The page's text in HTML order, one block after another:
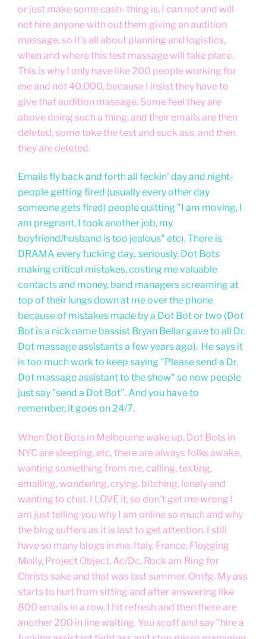
or just make some cash- thing is, I can not and will
not hire anyone with out them giving an audition
massage, so it's all about planning and logistics,
when and where this test massage will take place.
This is why I only have like 200 people working for
me and not 40,000, because I insist they have to
give that audition massage. Some feel they are
above doing such a thing, and their emails are then
deleted, some take the test and suck ass, and then
they are deleted.
Emails fly back and forth all feckin' day and night-
people getting fired (usually every other day
someone gets fired) people quitting "I am moving, I
am pregnant, I took another job, my
boyfriend/husband is too jealous" etc). There is
DRAMA every fucking day,. seriously. Dot Bots
making critical mistakes, costing me valuable
contacts and money, band managers screaming at
top of their lungs down at me over the phone
because of mistakes made by a Dot Bot or two (Dot
Bot is a nick name bassist Bryan Bellar gave to all Dr.
Dot massage assistants a few years ago). He says it
is too much work to keep saying "Please send a Dr.
Dot massage assistant to the show" so now people
just say "send a Dot Bot". And you have to
remember, it goes on 24/7.
When Dot Bots in Melbourne wake up, Dot Bots in
NYC are sleeping, etc, there are always folks awake,
wanting something from me, calling, texting,
emailing, wondering, crying, bitching, lonely and
wanting to chat. I LOVE it, so don't get me wrong I
am just telling you why I am online so much and why
the blog suffers as it is last to get attention. I still
have so many blogs in me, Italy, France, Flogging
Molly, Project Object, Ac/Dc, Rock am Ring for
Christs sake and that was last summer. Omfg. My ass
starts to hurt from sitting and after answering like
800 emails in a row, I hit refresh and then there are
another 200 in line waiting. You scoff and say "hire a